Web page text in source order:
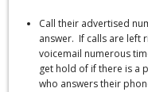
Call their advertised
answer. If calls are left
voicemail numerous
get hold of if there is a
who answers their